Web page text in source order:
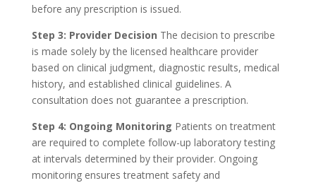
before any prescription is issued.
Step 3: Provider Decision The decision to prescribe
is made solely by the licensed healthcare provider
based on clinical judgment, diagnostic results, medical
history, and established clinical guidelines. A
consultation does not guarantee a prescription.
Step 4: Ongoing Monitoring Patients on treatment
are required to complete follow-up laboratory testing
at intervals determined by their provider. Ongoing
monitoring ensures treatment safety and